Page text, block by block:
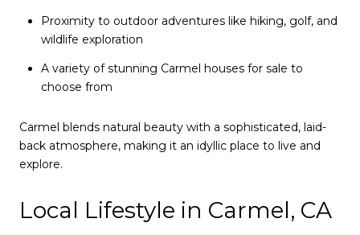
Proximity to outdoor adventures like hiking, golf, and
wildlife exploration
A variety of stunning Carmel houses for sale to
choose from
Carmel blends natural beauty with a sophisticated, laid-
back atmosphere, making it an idyllic place to live and
explore.
Local Lifestyle in Carmel, CA